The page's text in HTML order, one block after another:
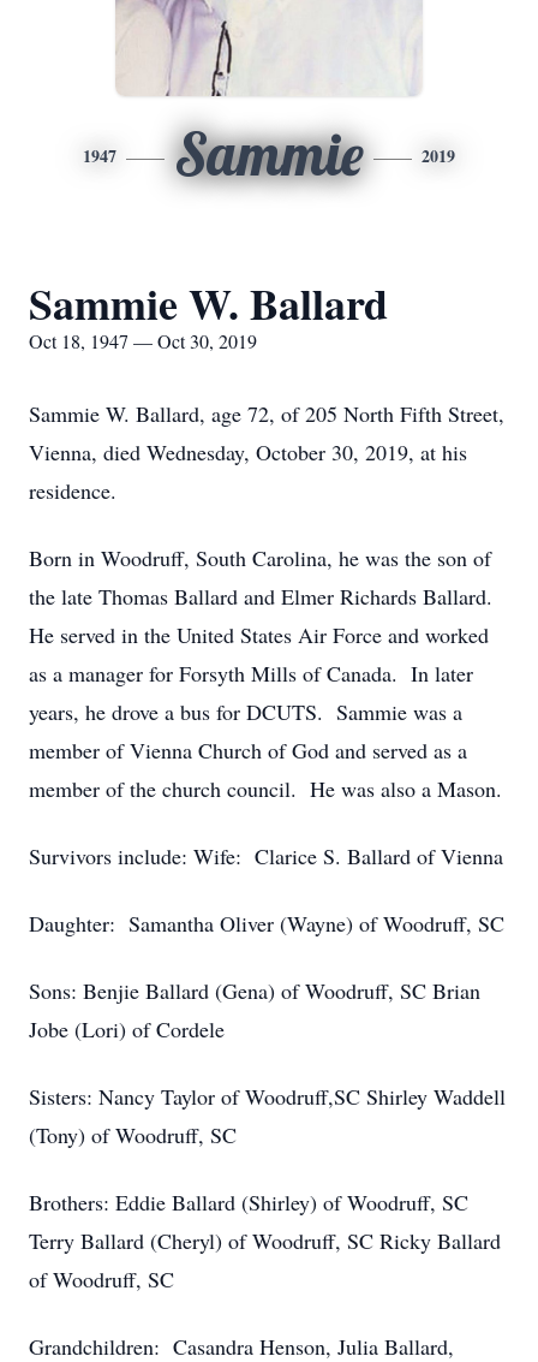
1947 Sammie 2019
Sammie W. Ballard
Oct 18, 1947 — Oct 30, 2019
Sammie W. Ballard, age 72, of 205 North Fifth Street,
Vienna, died Wednesday, October 30, 2019, at his
residence.
Born in Woodruff, South Carolina, he was the son of
the late Thomas Ballard and Elmer Richards Ballard.
He served in the United States Air Force and worked
as a manager for Forsyth Mills of Canada. In later
years, he drove a bus for DCUTS. Sammie was a
member of Vienna Church of God and served as a
member of the church council. He was also a Mason.
Survivors include: Wife: Clarice S. Ballard of Vienna
Daughter: Samantha Oliver (Wayne) of Woodruff, SC
Sons: Benjie Ballard (Gena) of Woodruff, SC Brian
Jobe (Lori) of Cordele
Sisters: Nancy Taylor of Woodruff,SC Shirley Waddell
(Tony) of Woodruff, SC
Brothers: Eddie Ballard (Shirley) of Woodruff, SC
Terry Ballard (Cheryl) of Woodruff, SC Ricky Ballard
of Woodruff, SC
Grandchildren: Casandra Henson, Julia Ballard,